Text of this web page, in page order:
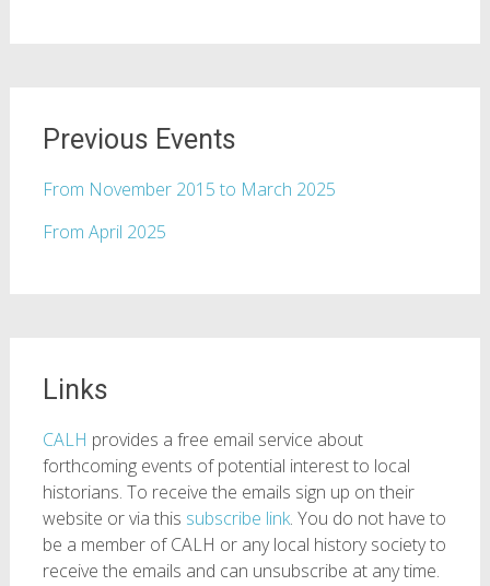
Previous Events
From November 2015 to March 2025
From April 2025
Links
CALH provides a free email service about
forthcoming events of potential interest to local
historians. To receive the emails sign up on their
website or via this subscribe link. You do not have to
be a member of CALH or any local history society to
receive the emails and can unsubscribe at any time.